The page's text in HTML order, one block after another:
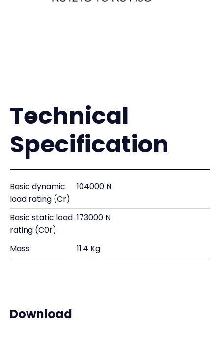
Technical
Specification
Basic dynamic
load rating (Cr)
104000 N
Basic static load
rating (C0r)
173000 N
Mass 11.4 Kg
Download